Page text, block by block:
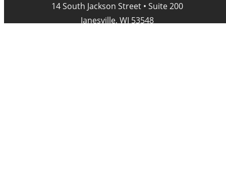
14 South Jackson Street • Suite 200
Janesville, WI 53548